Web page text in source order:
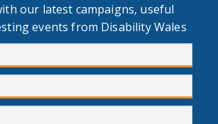
our latest campaigns, useful
events from Disability Wales